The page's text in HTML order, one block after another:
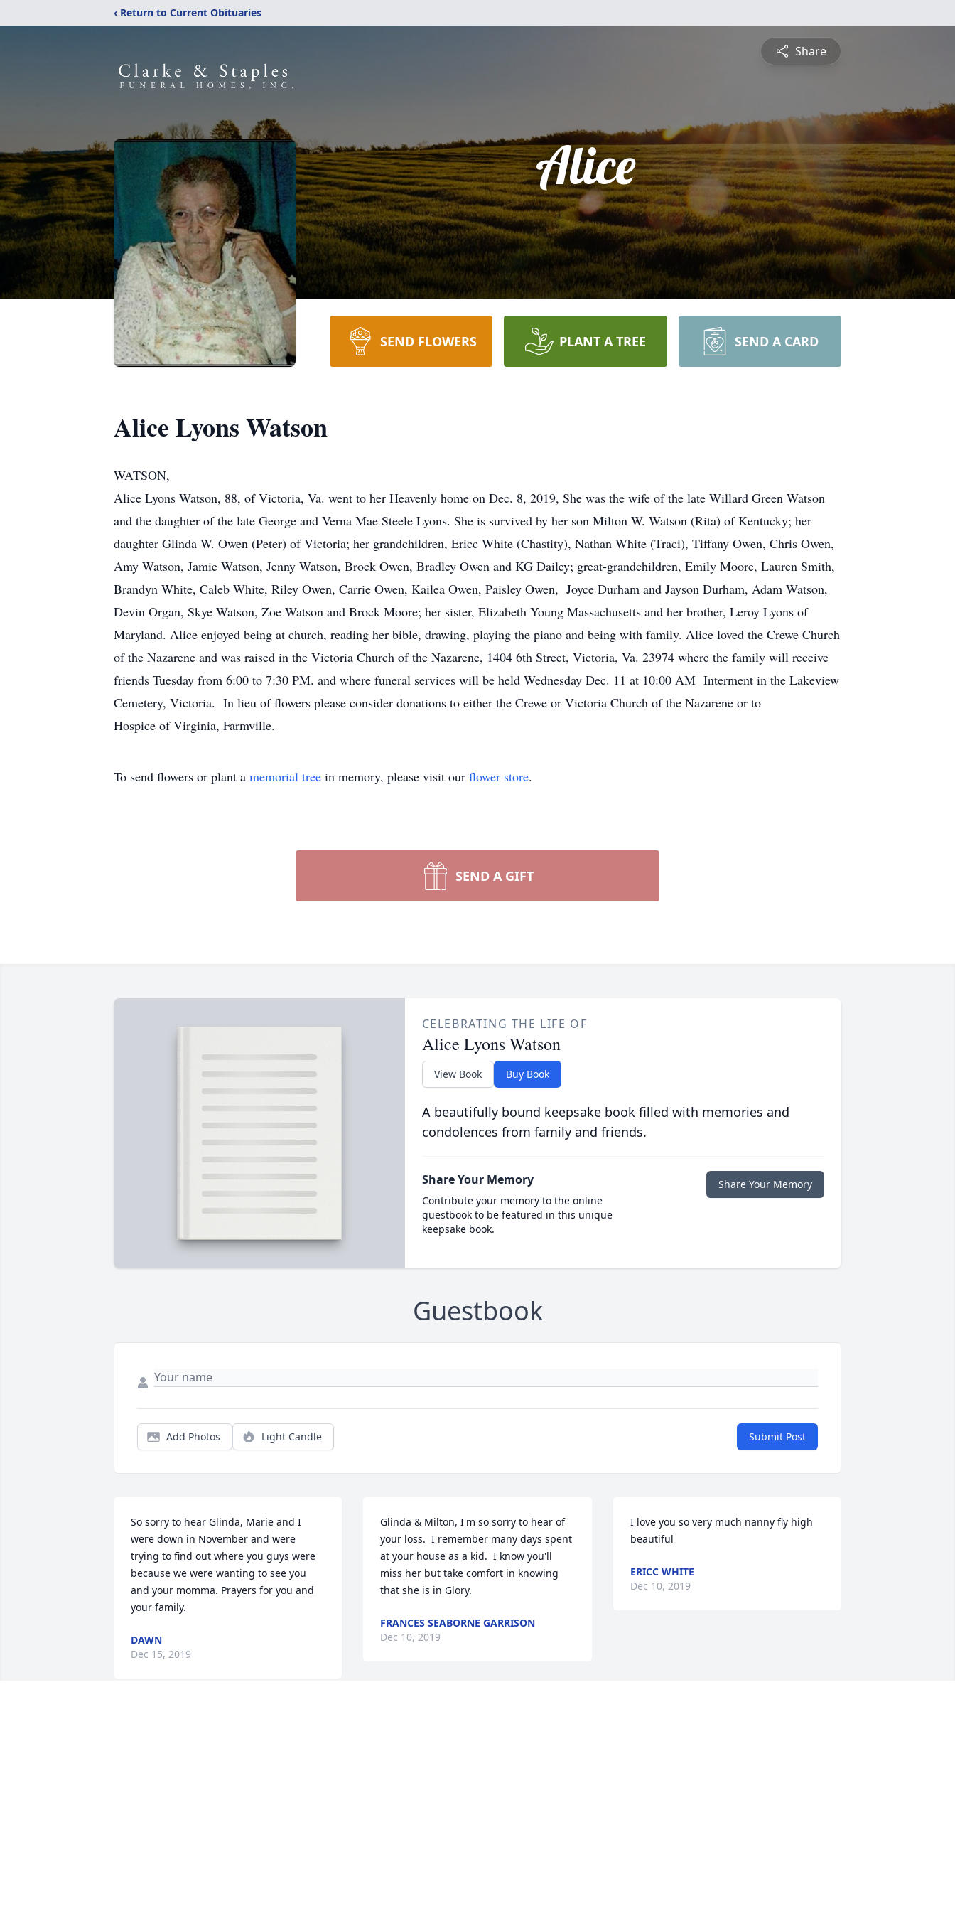
‹ Return to Current Obituaries
Share
Alice
SEND FLOWERS PLANT A TREE SEND A CARD
Alice Lyons Watson
WATSON,
Alice Lyons Watson, 88, of Victoria, Va. went to her Heavenly home on Dec. 8, 2019, She was the wife of the late Willard Green Watson
and the daughter of the late George and Verna Mae Steele Lyons. She is survived by her son Milton W. Watson (Rita) of Kentucky; her
daughter Glinda W. Owen (Peter) of Victoria; her grandchildren, Ericc White (Chastity), Nathan White (Traci), Tiffany Owen, Chris Owen,
Amy Watson, Jamie Watson, Jenny Watson, Brock Owen, Bradley Owen and KG Dailey; great-grandchildren, Emily Moore, Lauren Smith,
Brandyn White, Caleb White, Riley Owen, Carrie Owen, Kailea Owen, Paisley Owen, Joyce Durham and Jayson Durham, Adam Watson,
Devin Organ, Skye Watson, Zoe Watson and Brock Moore; her sister, Elizabeth Young Massachusetts and her brother, Leroy Lyons of
Maryland. Alice enjoyed being at church, reading her bible, drawing, playing the piano and being with family. Alice loved the Crewe Church
of the Nazarene and was raised in the Victoria Church of the Nazarene, 1404 6th Street, Victoria, Va. 23974 where the family will receive
friends Tuesday from 6:00 to 7:30 PM. and where funeral services will be held Wednesday Dec. 11 at 10:00 AM Interment in the Lakeview
Cemetery, Victoria. In lieu of flowers please consider donations to either the Crewe or Victoria Church of the Nazarene or to
Hospice of Virginia, Farmville.
To send flowers or plant a memorial tree in memory, please visit our flower store.
SEND A GIFT
CELEBRATING THE LIFE OF
Alice Lyons Watson
View Book Buy Book
A beautifully bound keepsake book filled with memories and
condolences from family and friends.
Share Your Memory
Contribute your memory to the online
guestbook to be featured in this unique
keepsake book.
Share Your Memory
Guestbook
Add Photos Light Candle Submit Post
So sorry to hear Glinda, Marie and I
were down in November and were
trying to find out where you guys were
because we were wanting to see you
and your momma. Prayers for you and
your family.
DAWN
Dec 15, 2019
Glinda & Milton, I'm so sorry to hear of
your loss.  I remember many days spent
at your house as a kid.  I know you'll
miss her but take comfort in knowing
that she is in Glory.
FRANCES SEABORNE GARRISON
Dec 10, 2019
I love you so very much nanny fly high
beautiful
ERICC WHITE
Dec 10, 2019